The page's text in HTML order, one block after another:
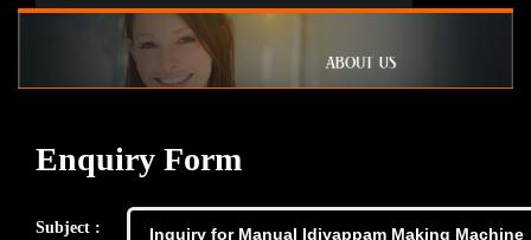
Enquiry Form
Subject :